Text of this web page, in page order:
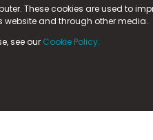
These cookies are used to
website and through other media.
see our Cookie Policy.
& Walesat:
DL5 6ZE